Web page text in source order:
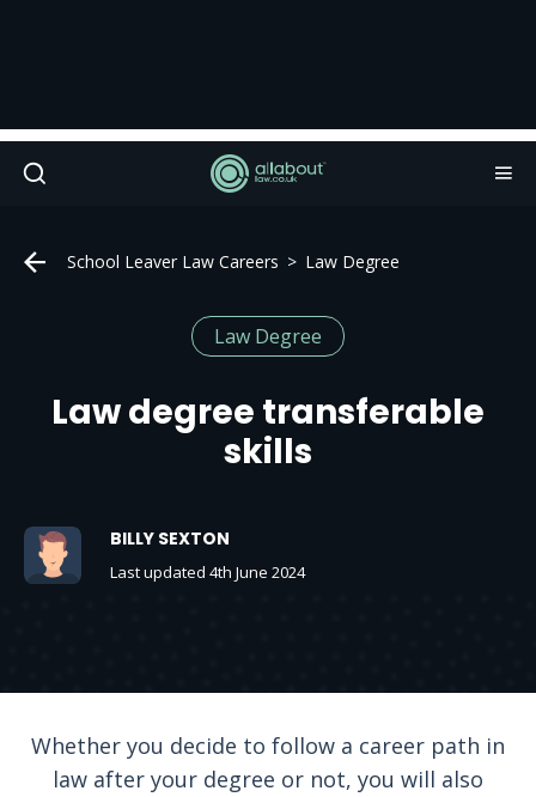
School Leaver Law Careers Law Degree
Law Degree
Law degree transferable
skills
BILLY SEXTON
Last updated 4th June 2024
Whether you decide to follow a career path in
law after your degree or not, you will also